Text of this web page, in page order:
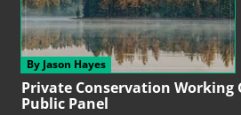
Private Conservation Working
Public Panel
By Jason Hayes